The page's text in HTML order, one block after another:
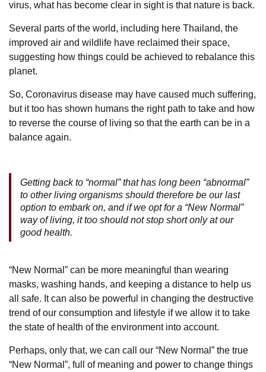
virus, what has become clear in sight is that nature is back.
Several parts of the world, including here Thailand, the
improved air and wildlife have reclaimed their space,
suggesting how things could be achieved to rebalance this
planet.
So, Coronavirus disease may have caused much suffering,
but it too has shown humans the right path to take and how
to reverse the course of living so that the earth can be in a
balance again.
Getting back to “normal” that has long been “abnormal”
to other living organisms should therefore be our last
option to embark on, and if we opt for a “New Normal”
way of living, it too should not stop short only at our
good health.
“New Normal” can be more meaningful than wearing
masks, washing hands, and keeping a distance to help us
all safe. It can also be powerful in changing the destructive
trend of our consumption and lifestyle if we allow it to take
the state of health of the environment into account.
Perhaps, only that, we can call our “New Normal” the true
“New Normal”, full of meaning and power to change things